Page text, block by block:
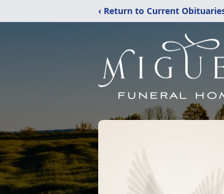
‹ Return to Current